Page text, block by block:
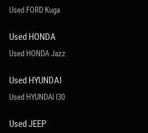
Used FORD Kuga
Used HONDA
Used HONDA Jazz
Used HYUNDAI
Used HYUNDAI I30
Used JEEP